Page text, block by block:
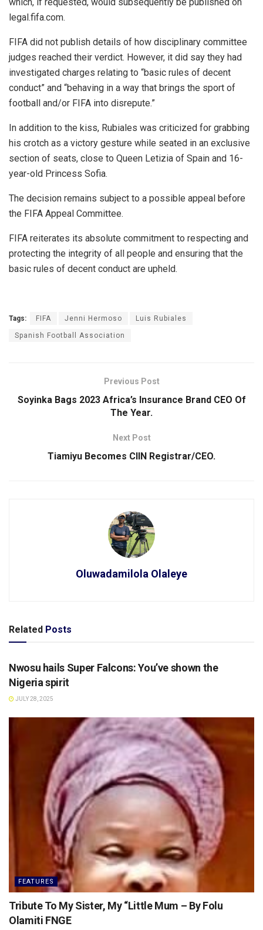
legal.fifa.com.
FIFA did not publish details of how disciplinary committee
judges reached their verdict. However, it did say they had
investigated charges relating to “basic rules of decent
conduct” and “behaving in a way that brings the sport of
football and/or FIFA into disrepute.”
In addition to the kiss, Rubiales was criticized for grabbing
his crotch as a victory gesture while seated in an exclusive
section of seats, close to Queen Letizia of Spain and 16-
year-old Princess Sofia.
The decision remains subject to a possible appeal before
the FIFA Appeal Committee.
FIFA reiterates its absolute commitment to respecting and
protecting the integrity of all people and ensuring that the
basic rules of decent conduct are upheld.
Tags: FIFA Jenni Hermoso Luis Rubiales
Spanish Football Association
Previous Post
Soyinka Bags 2023 Africa’s Insurance Brand CEO Of
The Year.
Next Post
Tiamiyu Becomes CIIN Registrar/CEO.
Oluwadamilola Olaleye
Related Posts
SPORTS
Nwosu hails Super Falcons: You’ve shown the
Nigeria spirit
JULY 28, 2025
FEATURES
Tribute To My Sister, My “Little Mum – By Folu
Olamiti FNGE